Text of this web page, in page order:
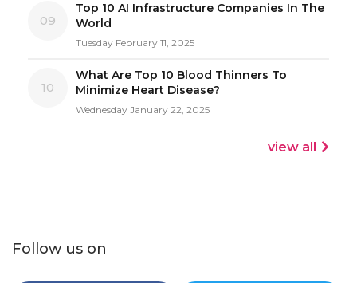
09
Top 10 AI Infrastructure Companies In The
World
Tuesday February 11, 2025
10
What Are Top 10 Blood Thinners To
Minimize Heart Disease?
Wednesday January 22, 2025
view all
Follow us on